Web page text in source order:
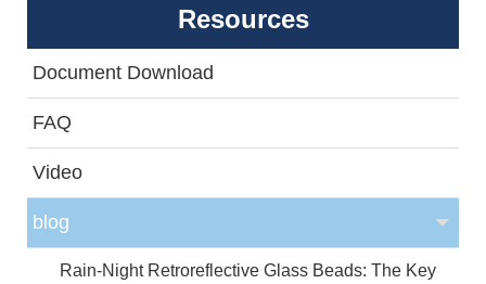
Resources
Document Download
FAQ
Video
blog
Rain-Night Retroreflective Glass Beads: The Key